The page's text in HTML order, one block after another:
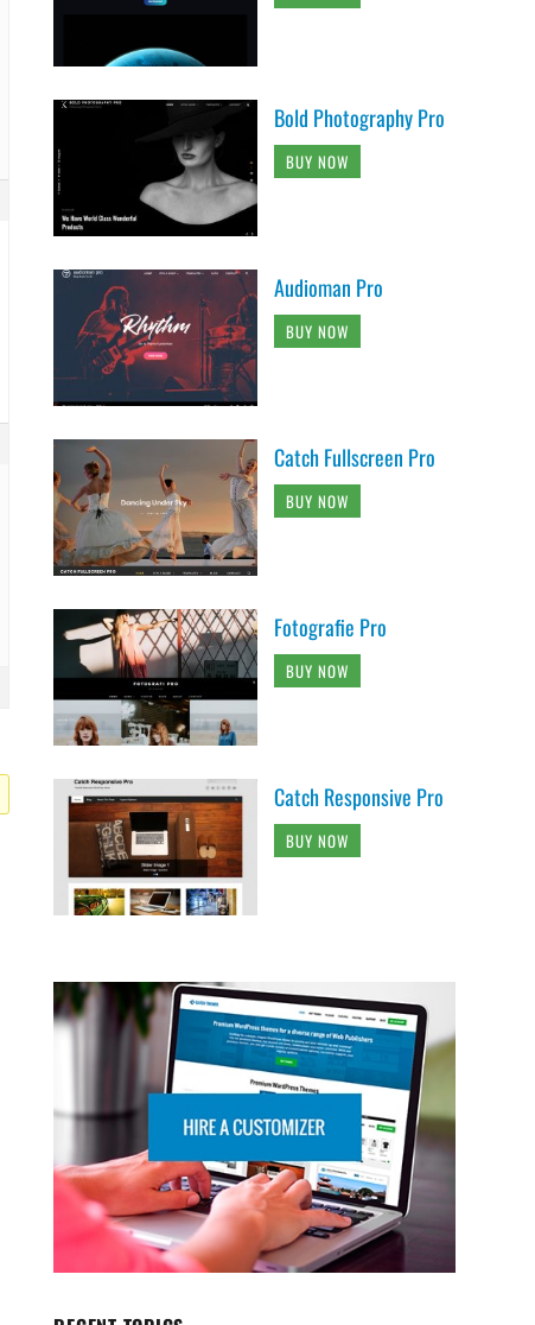
Bold Photography Pro
BUY NOW
Audioman Pro
BUY NOW
Catch Fullscreen Pro
BUY NOW
Fotografie Pro
BUY NOW
Catch Responsive Pro
BUY NOW